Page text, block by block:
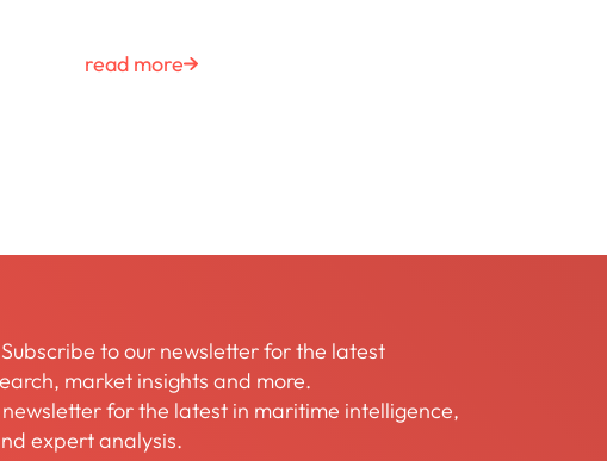
read more
to our newsletter for the latest
market insights and more.
for the latest in maritime intelligence,
expert analysis.